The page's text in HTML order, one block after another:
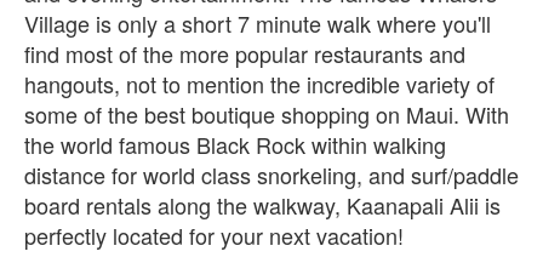
Village is only a short 7 minute walk where you'll
find most of the more popular restaurants and
hangouts, not to mention the incredible variety of
some of the best boutique shopping on Maui. With
the world famous Black Rock within walking
distance for world class snorkeling, and surf/paddle
board rentals along the walkway, Kaanapali Alii is
perfectly located for your next vacation!